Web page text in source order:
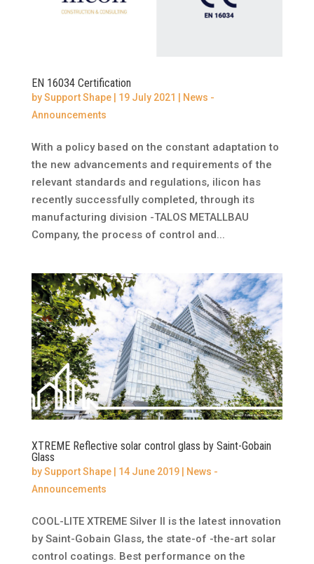
EN 16034 Certification
bySupport Shape| 19 July 2021
News -
Announcements
With a policy based on the constant adaptation to
the new advancements and requirements of the
relevant standards and regulations, ilicon has
recently successfully completed, through its
manufacturing division -TALOS METALLBAU
Company, the process of control and...
XTREME Reflective solar control glass by Saint-Gobain
Glass
bySupport Shape| 14 June 2019|
News -
Announcements
COOL-LITE XTREME Silver II is the latest innovation
by Saint-Gobain Glass, the state-of -the-art solar
control coatings. Best performance on the